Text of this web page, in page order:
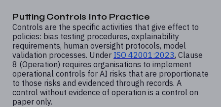
Putting Controls Into Practice
Controls are the specific activities that give effect to
policies: bias testing procedures, explainability
requirements, human oversight protocols, model
validation processes. Under ISO 42001:2023, Clause
8 (Operation) requires organisations to implement
operational controls for AI risks that are proportionate
to those risks and evidenced through records. A
control without evidence of operation is a control on
paper only.